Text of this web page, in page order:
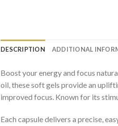
DESCRIPTION ADDITIONAL
Boost your energy and focus
oil, these soft gels provide an
improved focus. Known for its
Each capsule delivers a precise,